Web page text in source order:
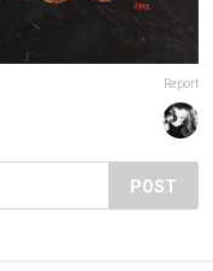
Report
POST